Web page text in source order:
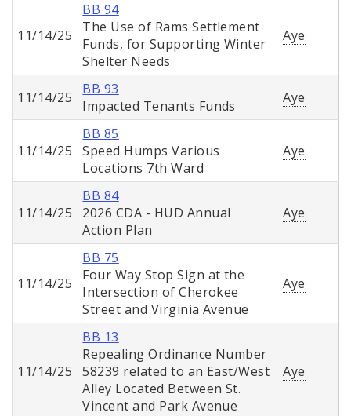
11/14/25
BB 94
The Use of Rams Settlement
Funds, for Supporting Winter
Shelter Needs
Aye
11/14/25
BB 93
Impacted Tenants Funds
Aye
11/14/25
BB 85
Speed Humps Various
Locations 7th Ward
Aye
11/14/25
BB 84
2026 CDA - HUD Annual
Action Plan
Aye
11/14/25
BB 75
Four Way Stop Sign at the
Intersection of Cherokee
Street and Virginia Avenue
Aye
11/14/25
BB 13
Repealing Ordinance Number
58239 related to an East/West
Alley Located Between St.
Vincent and Park Avenue
Aye